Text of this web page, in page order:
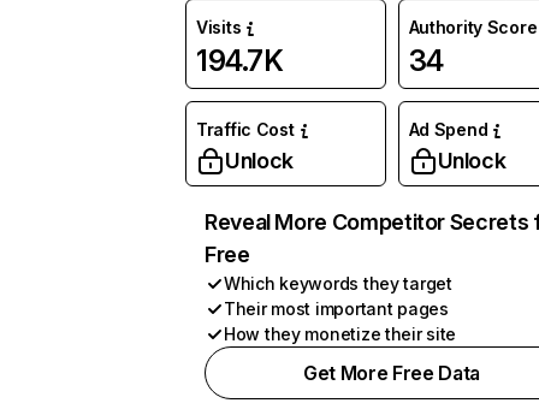
Visits
194.7K
Authority Score
34
Traffic Cost
Unlock
Ad Spend
Unlock
Reveal More Competitor Secrets
Free
Which keywords they target
Their most important pages
How they monetize their site
Get More Free Data